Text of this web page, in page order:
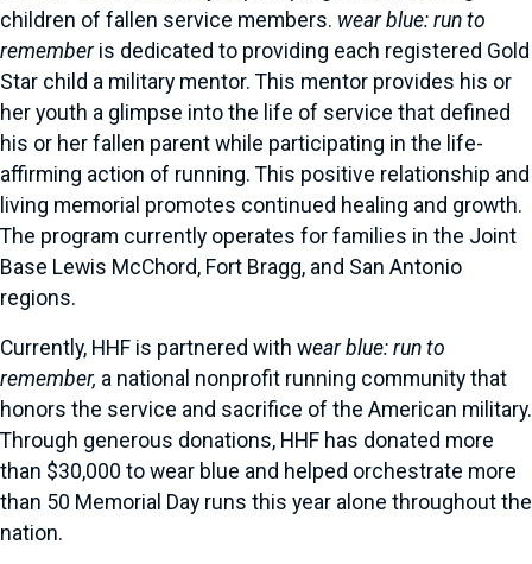
children of fallen service members. wear blue: run to
rememberis dedicated to providing each registered Gold
Star child a military mentor. This mentor provides his or
her youth a glimpse into the life of service that defined
his or her fallen parent while participating in the life-
affirming action of running. This positive relationship and
living memorial promotes continued healing and growth.
The program currently operates for families in the Joint
Base Lewis McChord, Fort Bragg, and San Antonio
regions.
Currently, HHF is partnered with wear blue: run to
remember, a national nonprofit running community that
honors the service and sacrifice of the American military.
Through generous donations, HHF has donated more
than $30,000 to wear blue and helped orchestrate more
than 50 Memorial Day runs this year alone throughout the
nation.